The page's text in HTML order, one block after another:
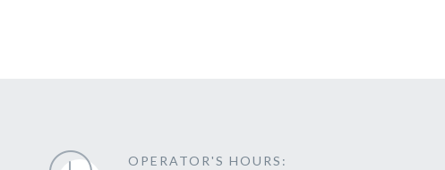
OPERATOR'S HOURS: